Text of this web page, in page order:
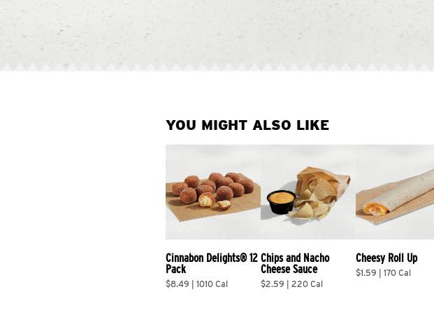
YOU MIGHT ALSO LIKE
Cinnabon Delights® 12
Pack
$8.49 | 1010 Cal
Chips and Nacho
Cheese Sauce
$2.59 | 220 Cal
Cheesy Roll Up
$1.59 | 170 Cal